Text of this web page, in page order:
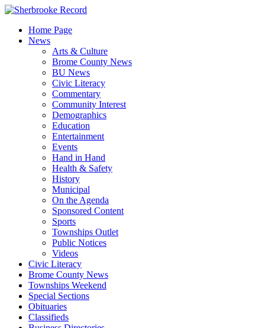
Skip
contentHome Page
News
Arts & Culture
Brome County News
BU News
Civic Literacy
Commentary
Community Interest
Demographics
Education
Entertainment
Events
Hand in Hand
Health & Safety
History
Municipal
On the Agenda
Sponsored Content
Sports
Townships Outlet
Public Notices
Videos
Civic Literacy
Brome County News
Townships Weekend
Special Sections
Obituaries
Classifieds